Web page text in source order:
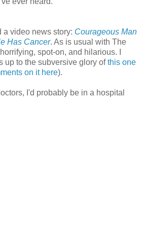
a video news story: Courageous Man
Has Cancer. As is usual with The
spot-on, and hilarious. I
up to the subversive glory ofthis one
on it here).
I'd probably be in a hospital